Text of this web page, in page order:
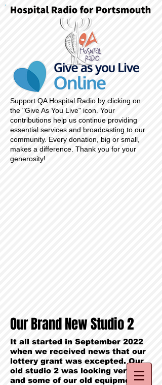
Support QA Hospital Radio by clicking on
the "Give As You Live" icon. Your
contributions help us continue providing
essential services and broadcasting to our
community. Every donation, big or small,
makes a difference. Thank you for your
generosity!
Our Brand New Studio 2
It all started in September 2022
when we received news that our
lottery grant was excepted. Our
old studio 2 was looking very old,
and some of our old equipment